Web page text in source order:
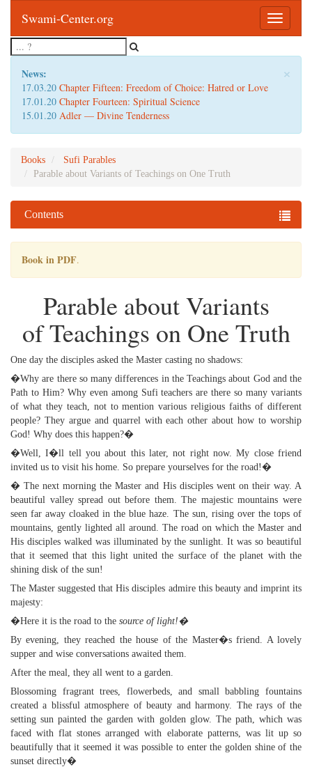
Toggle
Swami-Center.org
×
News:
17.03.20 Chapter Fifteen: Freedom of Choice: Hatred or Love
17.01.20 Chapter Fourteen: Spiritual Science
15.01.20 Adler — Divine Tenderness
Books
Sufi Parables
Parable about Variants of Teachings on One Truth
Contents
Book in PDF.
Parable about Variants
of Teachings on One Truth
One day the disciples asked the Master casting no shadows:
�Why are there so many differences in the Teachings about God and the
Path to Him? Why even among Sufi teachers are there so many variants
of what they teach, not to mention various religious faiths of different
people? They argue and quarrel with each other about how to worship
God! Why does this happen?�
�Well, I�ll tell you about this later, not right now. My close friend
invited us to visit his home. So prepare yourselves for the road!�
� The next morning the Master and His disciples went on their way. A
beautiful valley spread out before them. The majestic mountains were
seen far away cloaked in the blue haze. The sun, rising over the tops of
mountains, gently lighted all around. The road on which the Master and
His disciples walked was illuminated by the sunlight. It was so beautiful
that it seemed that this light united the surface of the planet with the
shining disk of the sun!
The Master suggested that His disciples admire this beauty and imprint its
majesty:
�Here it is the road to the source of light!�
By evening, they reached the house of the Master�s friend. A lovely
supper and wise conversations awaited them.
After the meal, they all went to a garden.
Blossoming fragrant trees, flowerbeds, and small babbling fountains
created a blissful atmosphere of beauty and harmony. The rays of the
setting sun painted the garden with golden glow. The path, which was
faced with flat stones arranged with elaborate patterns, was lit up so
beautifully that it seemed it was possible to enter the golden shine of the
sunset directly�